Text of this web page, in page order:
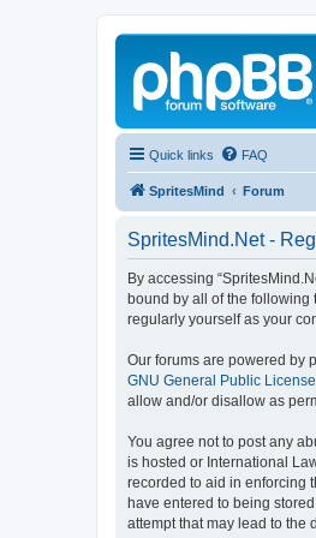
Quick links FAQ
SpritesMind Forum
SpritesMind.Net -
By accessing
bound by all of the following
regularly yourself as your
Our forums are powered by
GNU General Public
allow and/or disallow as
You agree not to post any
is hosted or International
recorded to aid in enforcing
have entered to being
attempt that may lead to the